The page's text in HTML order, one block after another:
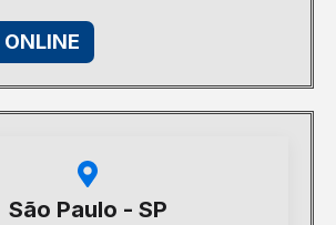
São Paulo - SP